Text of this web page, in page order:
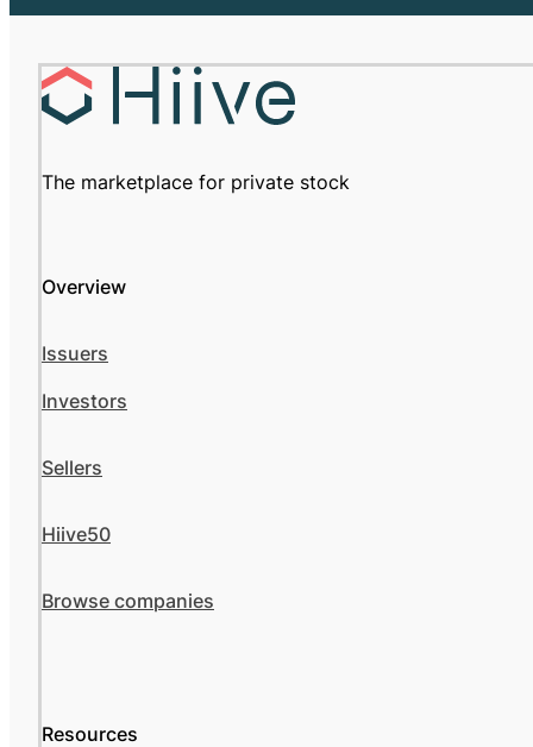
The marketplace for private stock
Overview
Issuers
Investors
Sellers
Hiive50
Browse companies
Resources